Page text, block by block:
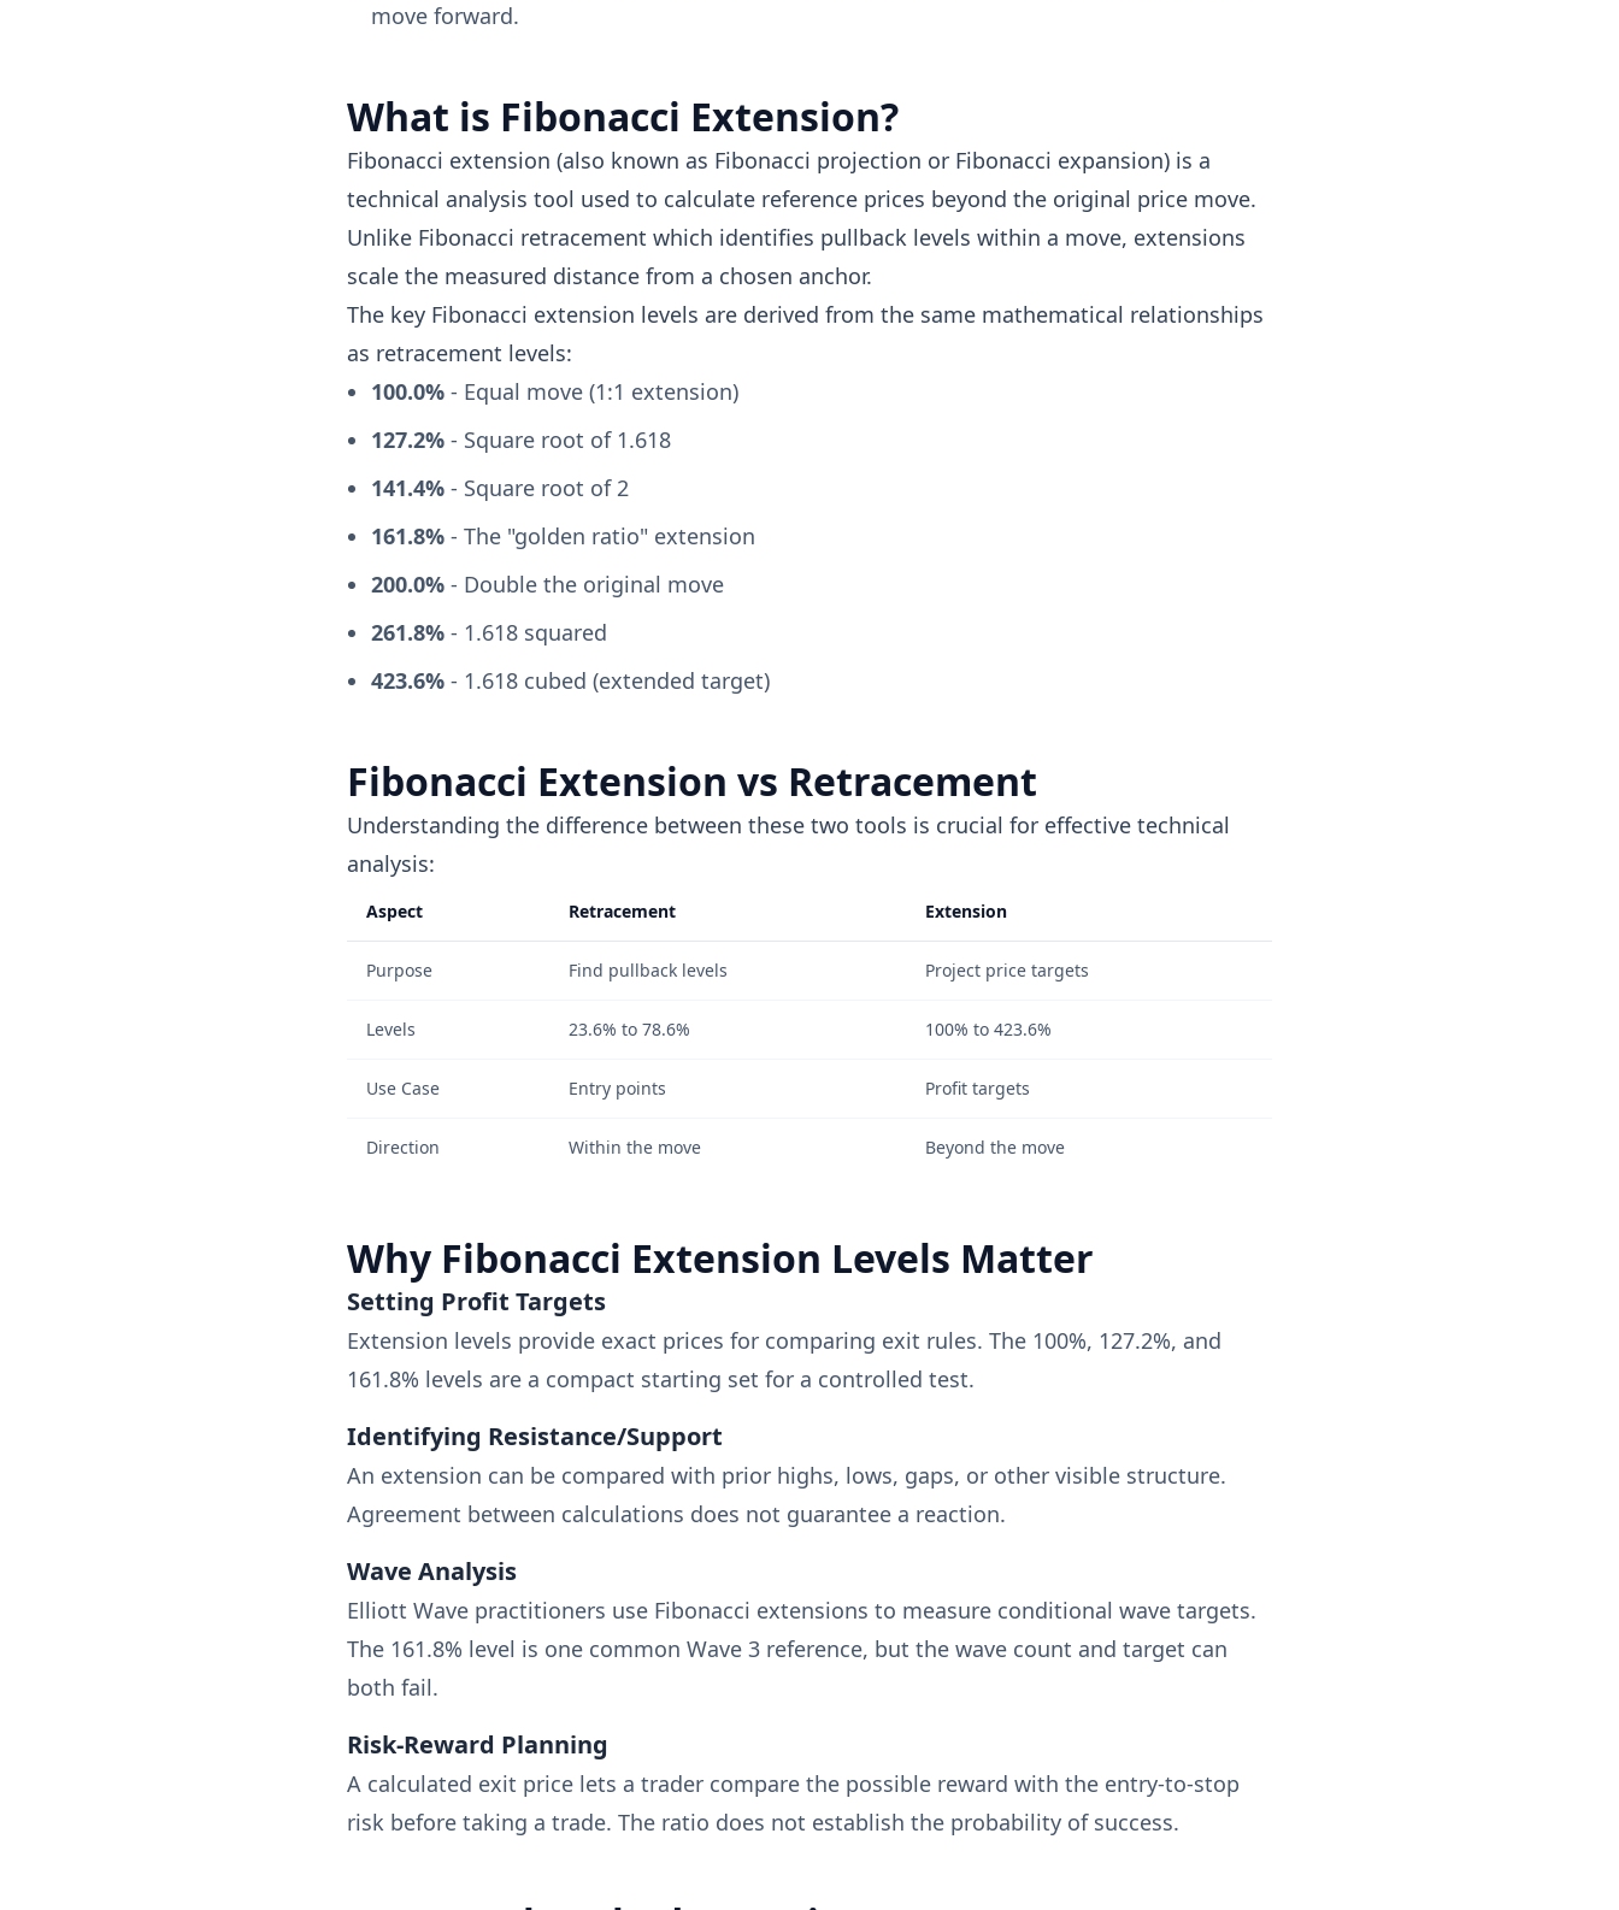
move forward.
What is Fibonacci Extension?
Fibonacci extension (also known as Fibonacci projection or Fibonacci expansion) is a
technical analysis tool used to calculate reference prices beyond the original price move.
Unlike Fibonacci retracement which identifies pullback levels within a move, extensions
scale the measured distance from a chosen anchor.
The key Fibonacci extension levels are derived from the same mathematical relationships
as retracement levels:
100.0% - Equal move (1:1 extension)
127.2% - Square root of 1.618
141.4% - Square root of 2
161.8% - The "golden ratio" extension
200.0% - Double the original move
261.8% - 1.618 squared
423.6% - 1.618 cubed (extended target)
Fibonacci Extension vs Retracement
Understanding the difference between these two tools is crucial for effective technical
analysis:
Aspect Retracement Extension
Purpose Find pullback levels Project price targets
Levels 23.6% to 78.6% 100% to 423.6%
Use Case Entry points Profit targets
Direction Within the move Beyond the move
Why Fibonacci Extension Levels Matter
Setting Profit Targets
Extension levels provide exact prices for comparing exit rules. The 100%, 127.2%, and
161.8% levels are a compact starting set for a controlled test.
Identifying Resistance/Support
An extension can be compared with prior highs, lows, gaps, or other visible structure.
Agreement between calculations does not guarantee a reaction.
Wave Analysis
Elliott Wave practitioners use Fibonacci extensions to measure conditional wave targets.
The 161.8% level is one common Wave 3 reference, but the wave count and target can
both fail.
Risk-Reward Planning
A calculated exit price lets a trader compare the possible reward with the entry-to-stop
risk before taking a trade. The ratio does not establish the probability of success.